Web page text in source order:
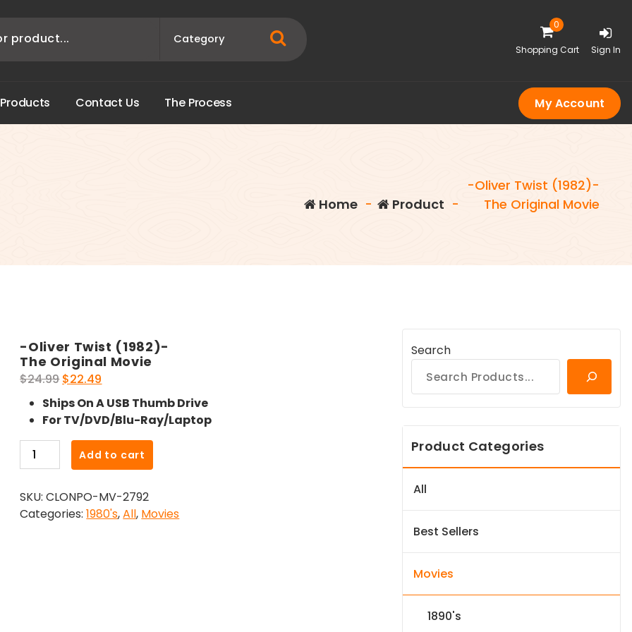
0
Shopping Cart Sign In
Products Contact Us The Process My Account
Home - Product -
-Oliver Twist (1982)-
The Original Movie
-Oliver Twist (1982)-
The Original Movie
$24.99 Original
price
was:
$24.99.
$22.49
price
is:
$22.49.
Ships On A USB Thumb Drive
For TV/DVD/Blu-Ray/Laptop
Oliver
(1982)-
The
Add to cart
SKU:CLONPO-MV-2792
Categories:1980's,All, Movies
Search
Product Categories
All
Best Sellers
Movies
1890's